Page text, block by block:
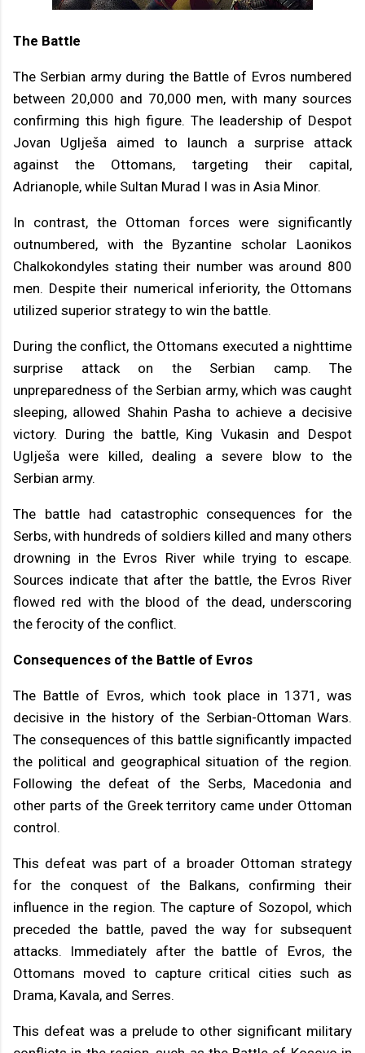
The Battle
The Serbian army during the Battle of Evros numbered
between 20,000 and 70,000 men, with many sources
confirming this high figure. The leadership of Despot
Jovan Uglješa aimed to launch a surprise attack
against the Ottomans, targeting their capital,
Adrianople, while Sultan Murad I was in Asia Minor.
In contrast, the Ottoman forces were significantly
outnumbered, with the Byzantine scholar Laonikos
Chalkokondyles stating their number was around 800
men. Despite their numerical inferiority, the Ottomans
utilized superior strategy to win the battle.
During the conflict, the Ottomans executed a nighttime
surprise attack on the Serbian camp. The
unpreparedness of the Serbian army, which was caught
sleeping, allowed Shahin Pasha to achieve a decisive
victory. During the battle, King Vukasin and Despot
Uglješa were killed, dealing a severe blow to the
Serbian army.
The battle had catastrophic consequences for the
Serbs, with hundreds of soldiers killed and many others
drowning in the Evros River while trying to escape.
Sources indicate that after the battle, the Evros River
flowed red with the blood of the dead, underscoring
the ferocity of the conflict.
Consequences of the Battle of Evros
The Battle of Evros, which took place in 1371, was
decisive in the history of the Serbian-Ottoman Wars.
The consequences of this battle significantly impacted
the political and geographical situation of the region.
Following the defeat of the Serbs, Macedonia and
other parts of the Greek territory came under Ottoman
control.
This defeat was part of a broader Ottoman strategy
for the conquest of the Balkans, confirming their
influence in the region. The capture of Sozopol, which
preceded the battle, paved the way for subsequent
attacks. Immediately after the battle of Evros, the
Ottomans moved to capture critical cities such as
Drama, Kavala, and Serres.
This defeat was a prelude to other significant military